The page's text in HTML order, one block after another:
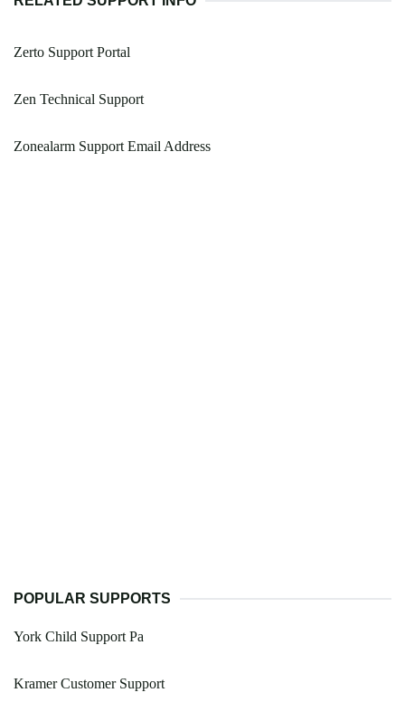
Zerto Support Portal
Zen Technical Support
Zonealarm Support Email Address
POPULAR SUPPORTS
York Child Support Pa
Kramer Customer Support